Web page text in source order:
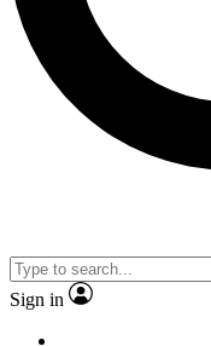
Sign in